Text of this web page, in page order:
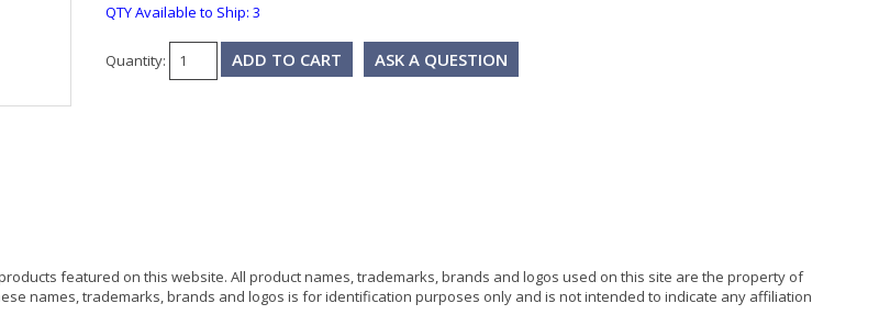
QTY Available to Ship: 3
Quantity: ASK A QUESTION
featured on this website. All product names, trademarks, brands and logos used on this site are the property of
names, trademarks, brands and logos is for identification purposes only and is not intended to indicate any affiliation